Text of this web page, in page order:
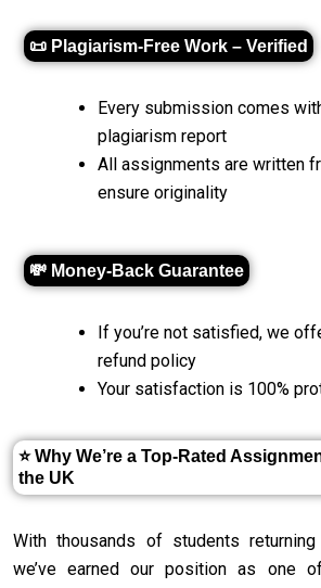
📜 Plagiarism-Free Work – Verified
Every submission comes
plagiarism report
All assignments are written
ensure originality
💸 Money-Back Guarantee
If you’re not satisfied, we
refund policy
Your satisfaction is 100%
⭐ Why We’re a Top-Rated
the UK
With thousands of students
we’ve earned our position as one